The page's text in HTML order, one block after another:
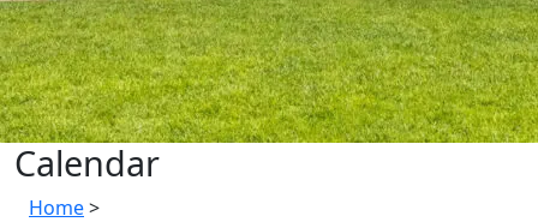
Calendar
Home>